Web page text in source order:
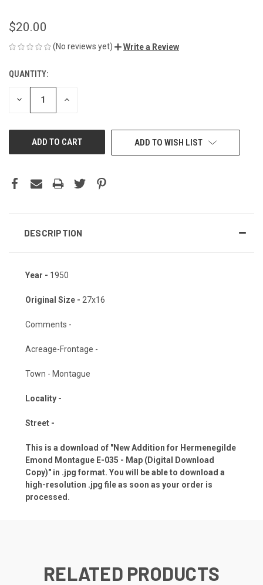
$20.00
(No reviews yet) Write a Review
CURRENT
STOCK:
QUANTITY:
DECREASE INCREASE
ADD TO WISH LIST
DESCRIPTION
Year - 1950
Original Size - 27x16
Comments -
Acreage-Frontage -
Town - Montague
Locality -
Street -
This is a download of "New Addition for Hermenegilde
Emond Montague E-035 - Map (Digital Download
Copy)" in .jpg format. You will be able to download a
high-resolution .jpg file as soon as your order is
processed.
RELATED PRODUCTS